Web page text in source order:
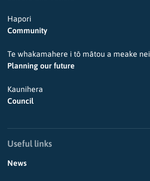
Hapori
Community
Te whakamahere i tō mātou a meake nei
Planning our future
Kaunihera
Council
Useful links
News